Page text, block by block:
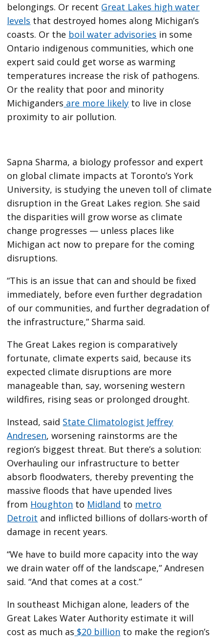
belongings. Or recent Great Lakes high water
levels that destroyed homes along Michigan’s
coasts. Or the boil water advisories in some
Ontario indigenous communities, which one
expert said could get worse as warming
temperatures increase the risk of pathogens.
Or the reality that poor and minority
Michiganders are more likely to live in close
proximity to air pollution.
Sapna Sharma, a biology professor and expert
on global climate impacts at Toronto’s York
University, is studying the uneven toll of climate
disruption in the Great Lakes region. She said
the disparities will grow worse as climate
change progresses — unless places like
Michigan act now to prepare for the coming
disruptions.
“This is an issue that can and should be fixed
immediately, before even further degradation
of our communities, and further degradation of
the infrastructure,” Sharma said.
The Great Lakes region is comparatively
fortunate, climate experts said, because its
expected climate disruptions are more
manageable than, say, worsening western
wildfires, rising seas or prolonged drought.
Instead, said State Climatologist Jeffrey
Andresen, worsening rainstorms are the
region’s biggest threat. But there’s a solution:
Overhauling our infrastructure to better
absorb floodwaters, thereby preventing the
massive floods that have upended lives
from Houghton to Midland to metro
Detroit and inflicted billions of dollars-worth of
damage in recent years.
“We have to build more capacity into the way
we drain water off of the landscape,” Andresen
said. “And that comes at a cost.”
In southeast Michigan alone, leaders of the
Great Lakes Water Authority estimate it will
cost as much as $20 billion to make the region’s